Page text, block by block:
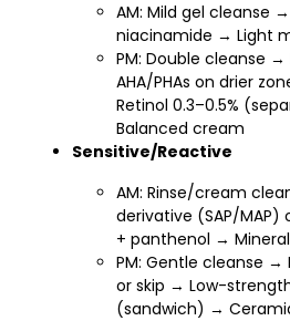
AM: Mild gel cleanse
niacinamide → Light
PM: Double cleanse →
AHA/PHAs on drier
Retinol 0.3–0.5%
Balanced cream
Sensitive/Reactive
AM: Rinse/cream
derivative (SAP/
+ panthenol → Mineral
PM: Gentle cleanse →
or skip → Low-
(sandwich) →